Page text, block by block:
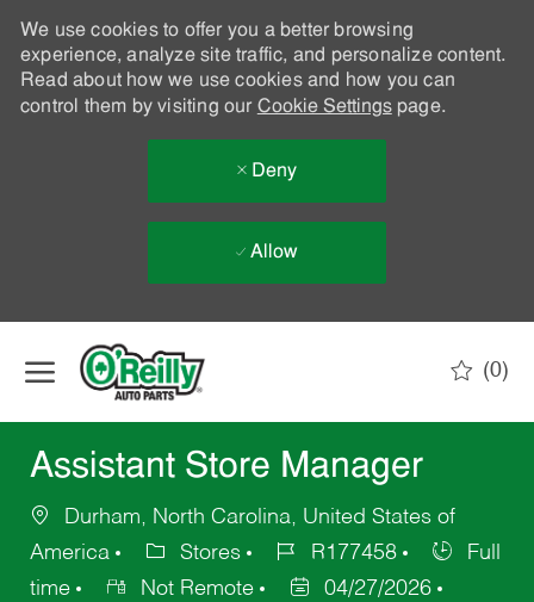
We use cookies to offer you a better browsing
experience, analyze site traffic, and personalize content.
Read about how we use cookies and how you can
control them by visiting our Cookie Settingspage.
Deny
Allow
(0)
Assistant Store Manager
Durham, North Carolina, United States of
America
Stores R177458
Full
time
Not Remote 04/27/2026